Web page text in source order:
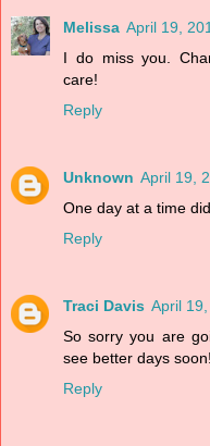
Melissa April 19,
I do miss you.
care!
Reply
Unknown April 19,
One day at a time
Reply
Traci Davis April
So sorry you are
see better days soon!
Reply